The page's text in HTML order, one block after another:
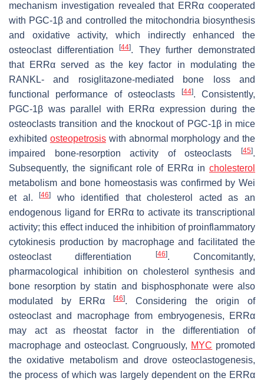
mechanism investigation revealed that ERRα cooperated
with PGC-1β and controlled the mitochondria biosynthesis
and oxidative activity, which indirectly enhanced the
osteoclast differentiation[44]. They further demonstrated
that ERRα served as the key factor in modulating the
RANKL- and rosiglitazone-mediated bone loss and
functional performance of osteoclasts
[44]. Consistently,
PGC-1β was parallel with ERRα expression during the
osteoclasts transition and the knockout of PGC-1β in mice
exhibited osteopetrosiswith abnormal morphology and the
impaired bone-resorption activity of osteoclasts
[45].
Subsequently, the significant role of ERRα in cholesterol
metabolism and bone homeostasis was confirmed by Wei
et al.[46]
who identified that cholesterol acted as an
endogenous ligand for ERRα to activate its transcriptional
activity; this effect induced the inhibition of proinflammatory
cytokinesis production by macrophage and facilitated the
osteoclast differentiation
[46]. Concomitantly,
pharmacological inhibition on cholesterol synthesis and
bone resorption by statin and bisphosphonate were also
modulated by ERRα[46]. Considering the origin of
osteoclast and macrophage from embryogenesis, ERRα
may act as rheostat factor in the differentiation of
macrophage and osteoclast. Congruously, MYC promoted
the oxidative metabolism and drove osteoclastogenesis,
the process of which was largely dependent on the ERRα